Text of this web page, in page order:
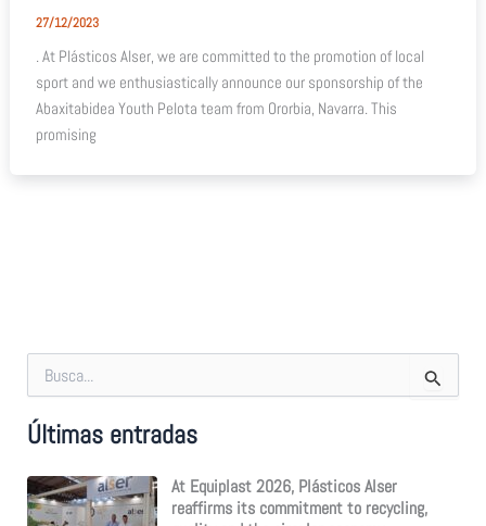
27/12/2023
. At Plásticos Alser, we are committed to the promotion of local
sport and we enthusiastically announce our sponsorship of the
Abaxitabidea Youth Pelota team from Ororbia, Navarra. This
promising
r
c
h
f
o
Últimas entradas
At Equiplast 2026, Plásticos Alser
reaffirms its commitment to recycling,